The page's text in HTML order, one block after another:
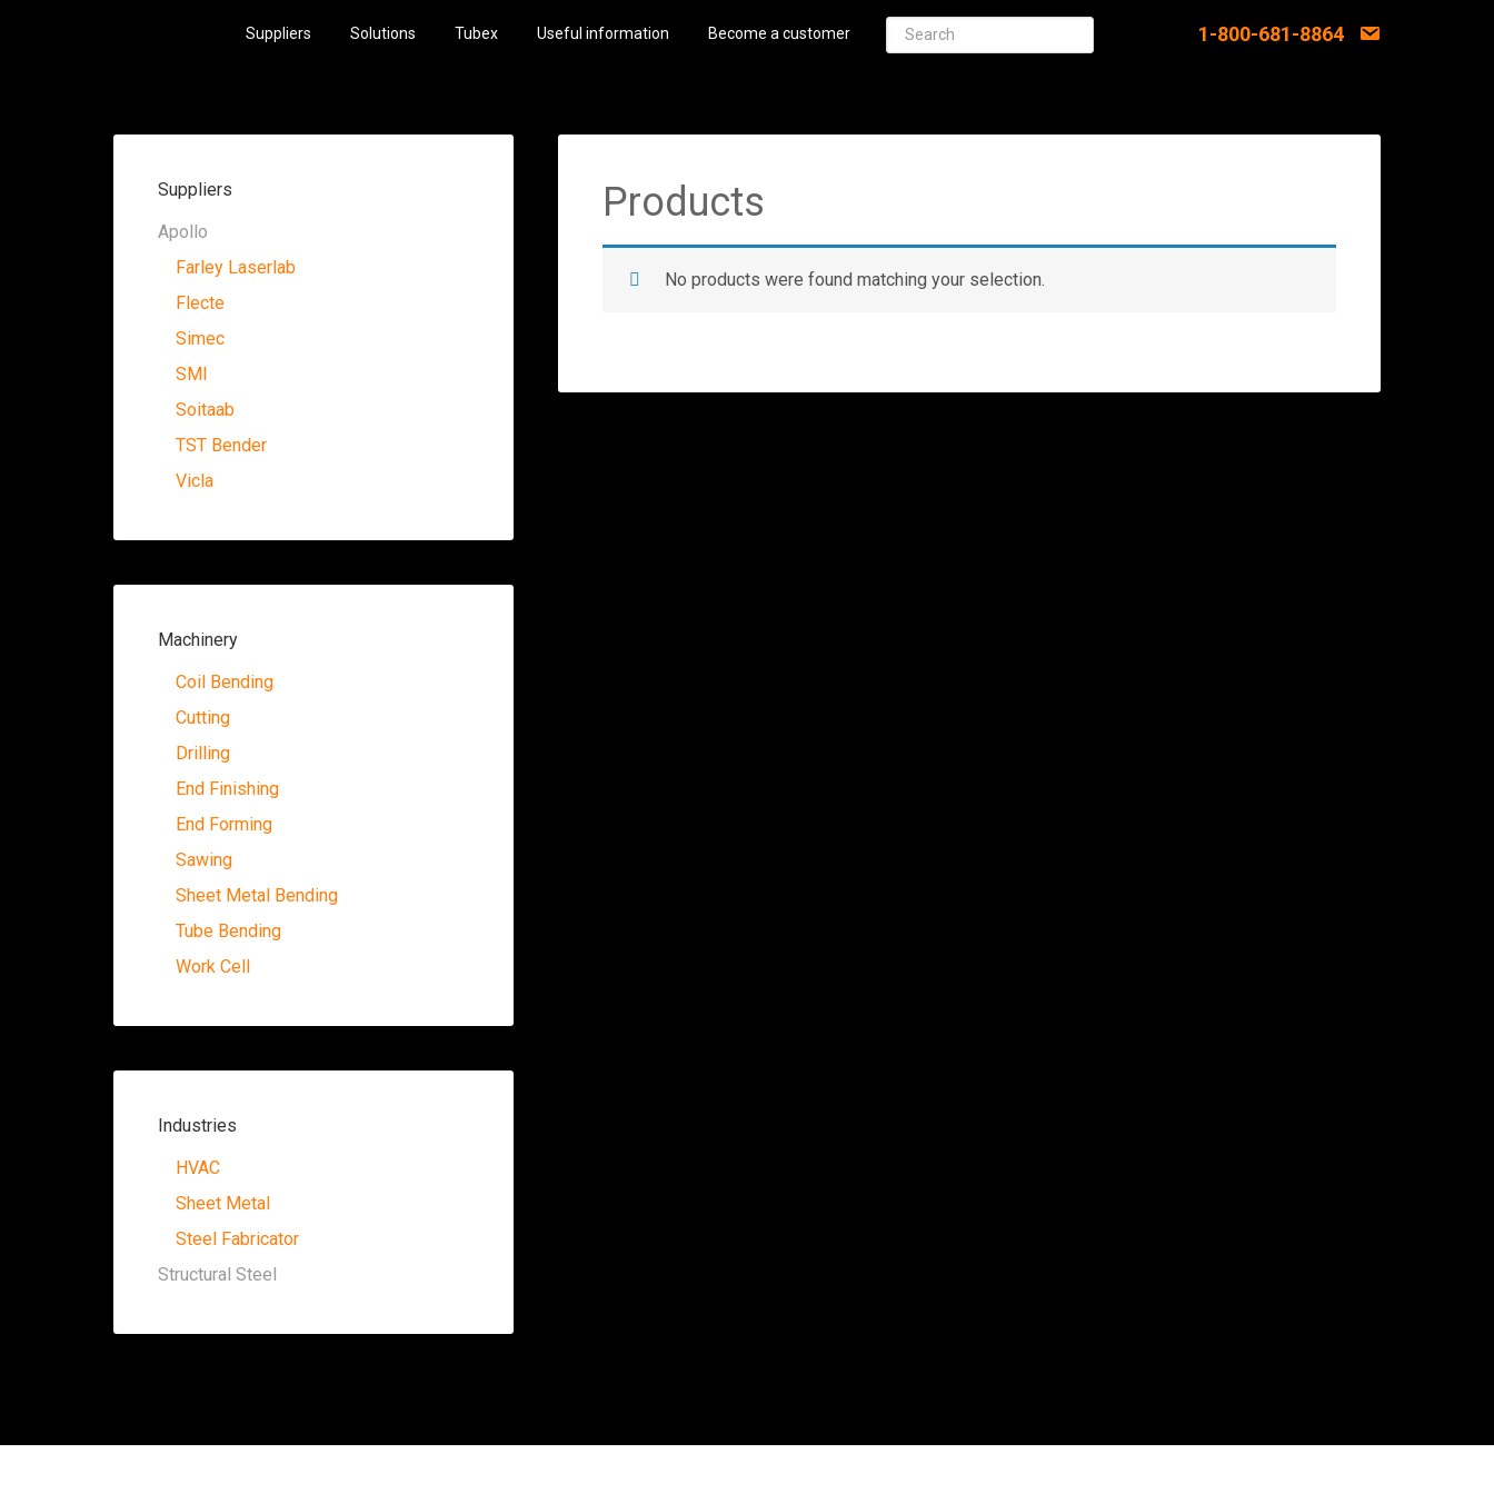
Suppliers Solutions Tubex Useful information Become a customer 1-800-681-8864
Products
No products were found matching your selection.
Suppliers
Apollo
Farley Laserlab
Flecte
Simec
SMI
Soitaab
TST Bender
Vicla
Machinery
Coil Bending
Cutting
Drilling
End Finishing
End Forming
Sawing
Sheet Metal Bending
Tube Bending
Work Cell
Industries
HVAC
Sheet Metal
Steel Fabricator
Structural Steel